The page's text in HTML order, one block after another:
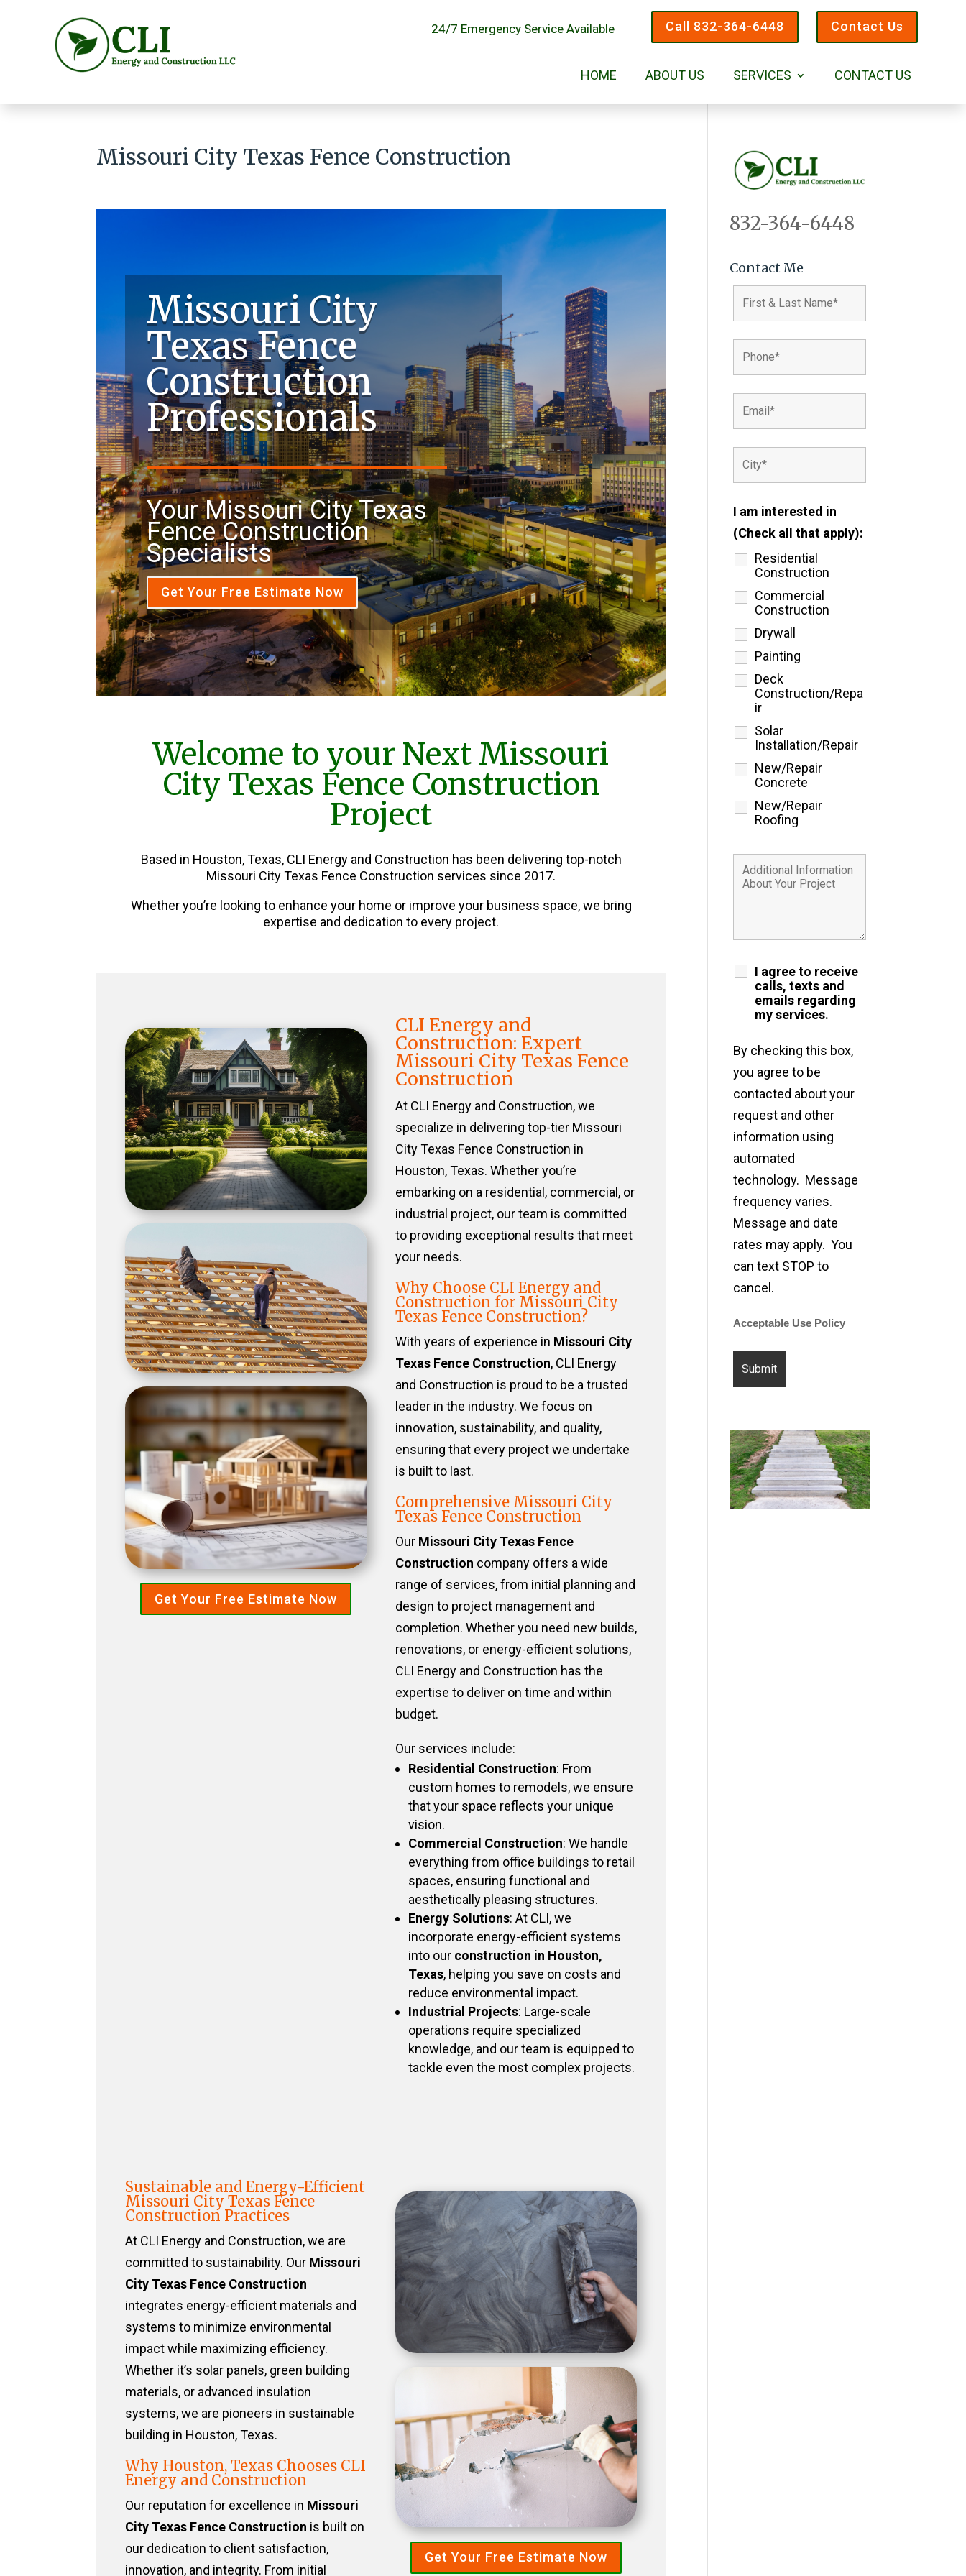
Contact Us
Call 832-364-6448
24/7 Emergency Service Available
HOME ABOUT US SERVICES CONTACT US
Missouri City Texas Fence Construction
Missouri City
Texas Fence
Construction
Professionals
Your Missouri City Texas
Fence Construction
Specialists
Get Your Free Estimate Now
Welcome to your Next Missouri
City Texas Fence Construction
Project
Based in Houston, Texas, CLI Energy and Construction has been delivering top-notch
Missouri City Texas Fence Construction services since 2017.
Whether you’re looking to enhance your home or improve your business space, we bring
expertise and dedication to every project.
Get Your Free Estimate Now
CLI Energy and
Construction: Expert
Missouri City Texas Fence
Construction
At CLI Energy and Construction, we
specialize in delivering top-tier Missouri
City Texas Fence Construction in
Houston, Texas. Whether you’re
embarking on a residential, commercial, or
industrial project, our team is committed
to providing exceptional results that meet
your needs.
Why Choose CLI Energy and
Construction for Missouri City
Texas Fence Construction?
With years of experience in Missouri City
Texas Fence Construction, CLI Energy
and Construction is proud to be a trusted
leader in the industry. We focus on
innovation, sustainability, and quality,
ensuring that every project we undertake
is built to last.
Comprehensive Missouri City
Texas Fence Construction
Our Missouri City Texas Fence
Construction company offers a wide
range of services, from initial planning and
design to project management and
completion. Whether you need new builds,
renovations, or energy-efficient solutions,
CLI Energy and Construction has the
expertise to deliver on time and within
budget.
Our services include:
Residential Construction: From
custom homes to remodels, we ensure
that your space reflects your unique
vision.
Commercial Construction: We handle
everything from office buildings to retail
spaces, ensuring functional and
aesthetically pleasing structures.
Energy Solutions: At CLI, we
incorporate energy-efficient systems
into our construction in Houston,
Texas, helping you save on costs and
reduce environmental impact.
Industrial Projects: Large-scale
operations require specialized
knowledge, and our team is equipped to
tackle even the most complex projects.
Sustainable and Energy-Efficient
Missouri City Texas Fence
Construction Practices
At CLI Energy and Construction, we are
committed to sustainability. Our Missouri
City Texas Fence Construction
integrates energy-efficient materials and
systems to minimize environmental
impact while maximizing efficiency.
Whether it’s solar panels, green building
materials, or advanced insulation
systems, we are pioneers in sustainable
building in Houston, Texas.
Why Houston, Texas Chooses CLI
Energy and Construction
Our reputation for excellence in Missouri
City Texas Fence Construction is built on
our dedication to client satisfaction,
innovation, and integrity. From initial
Get Your Free Estimate Now
832-364-6448
Contact Me
I am interested in
(Check all that apply):
Residential
Construction
Commercial
Construction
Drywall
Painting
Deck
Construction/Repa
ir
Solar
Installation/Repair
New/Repair
Concrete
New/Repair
Roofing
I agree to receive
calls, texts and
emails regarding
my services.
By checking this box,
you agree to be
contacted about your
request and other
information using
automated
technology. Message
frequency varies.
Message and date
rates may apply. You
can text STOP to
cancel.
Acceptable Use Policy